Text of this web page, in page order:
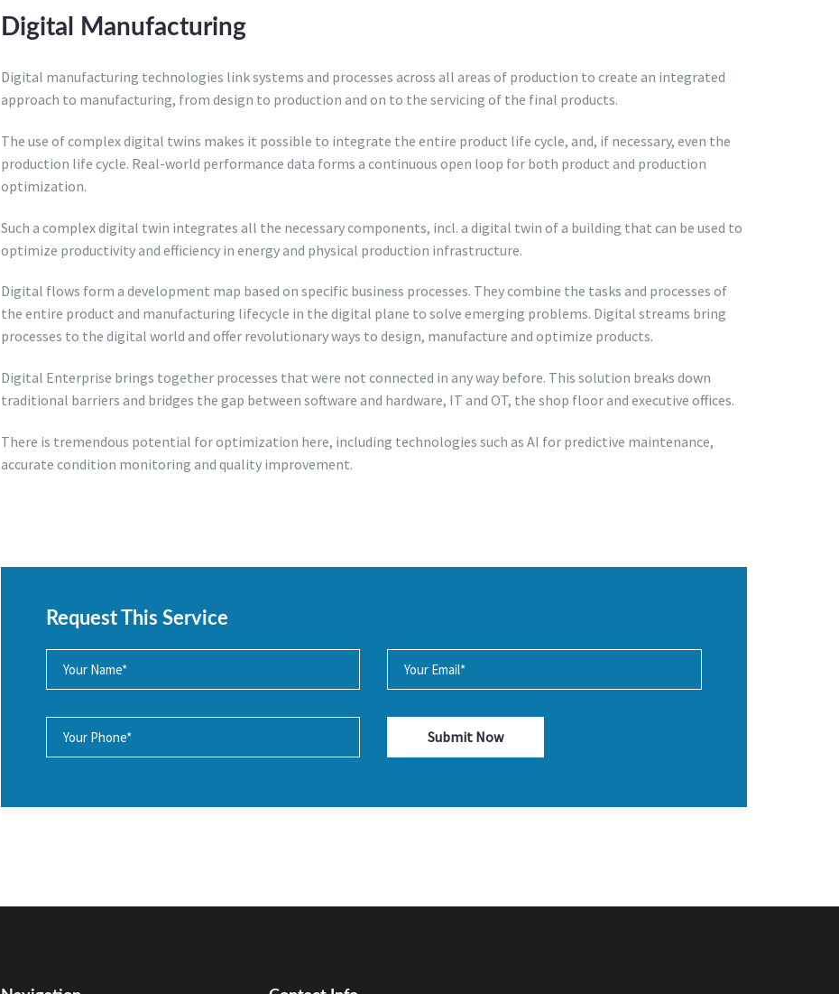
Digital Manufacturing
Digital manufacturing technologies link systems and processes across all areas of production to create an integrated
approach to manufacturing, from design to production and on to the servicing of the final products.
The use of complex digital twins makes it possible to integrate the entire product life cycle, and, if necessary, even the
production life cycle. Real-world performance data forms a continuous open loop for both product and production
optimization.
Such a complex digital twin integrates all the necessary components, incl. a digital twin of a building that can be used to
optimize productivity and efficiency in energy and physical production infrastructure.
Digital flows form a development map based on specific business processes. They combine the tasks and processes of
the entire product and manufacturing lifecycle in the digital plane to solve emerging problems. Digital streams bring
processes to the digital world and offer revolutionary ways to design, manufacture and optimize products.
Digital Enterprise brings together processes that were not connected in any way before. This solution breaks down
traditional barriers and bridges the gap between software and hardware, IT and OT, the shop floor and executive offices.
There is tremendous potential for optimization here, including technologies such as AI for predictive maintenance,
accurate condition monitoring and quality improvement.
Request This Service
Submit Now